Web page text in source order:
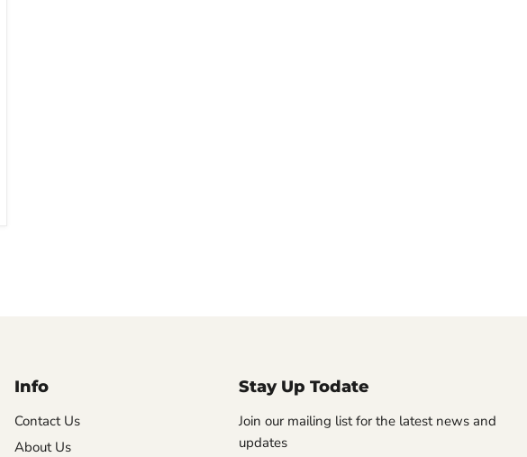
Info
Contact Us
About Us
Stay Up Todate
Join our mailing list for the latest news and
updates